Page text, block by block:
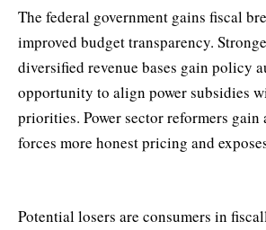
The federal government gains fiscal
improved budget transparency.
diversified revenue bases gain policy
opportunity to align power subsidies
priorities. Power sector reformers gain
forces more honest pricing and
Potential losers are consumers in